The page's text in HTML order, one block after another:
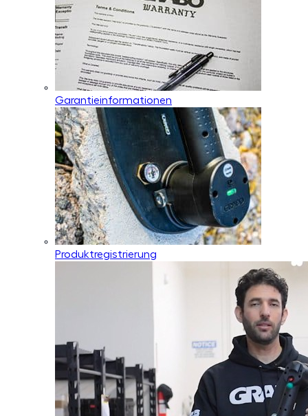
Garantieinformationen
Produktregistrierung